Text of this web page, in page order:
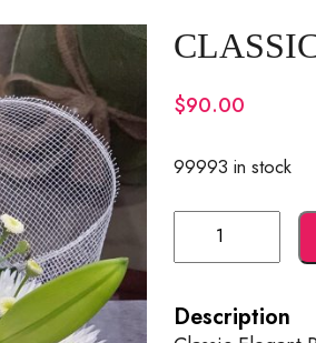
$90.00
99993 in stock
Classic
Elegant
Quantity
Description